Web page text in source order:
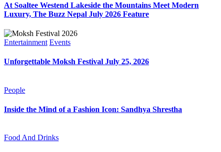
At Soaltee Westend Lakeside the Mountains Meet Modern
Luxury, The Buzz Nepal July 2026 Feature
Entertainment Events
Unforgettable Moksh Festival July 25, 2026
People
Inside the Mind of a Fashion Icon: Sandhya Shrestha
Food And Drinks